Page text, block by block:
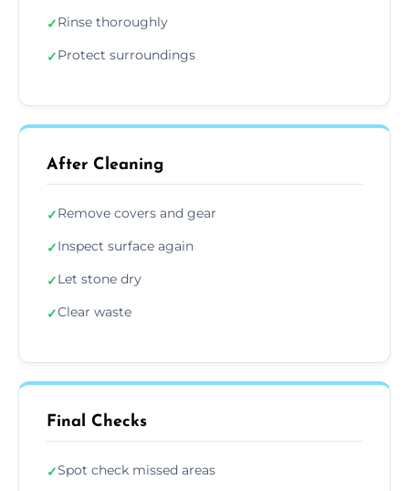
✓Rinse thoroughly
✓Protect surroundings
After Cleaning
✓Remove covers and gear
✓Inspect surface again
✓Let stone dry
✓Clear waste
Final Checks
✓Spot check missed areas